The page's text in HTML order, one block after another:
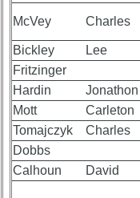
59th
Reunion
Photos
59th
Reunion
Photos
55th
Reunion
65th
Reunion
Reference
**
59th
Reunion
Reference
McVey Charles
Bickley Lee
Fritzinger
Hardin
Jonathon
Mott
Carleton
Tomajczyk
Charles
Dobbs
Calhoun
David